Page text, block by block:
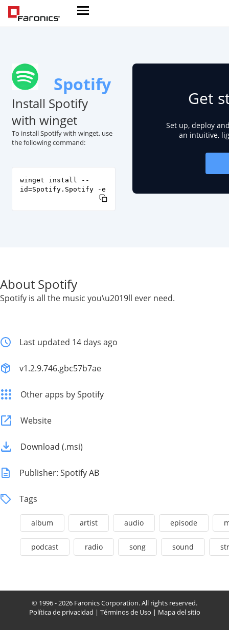
Spotify
Install Spotify
with winget
To install Spotify with winget, use
the following command:
winget install --
id=Spotify.Spotify -e
Get
Set up, deploy
an intuitive,
About Spotify
Spotify is all the music you\u2019ll ever need.
Last updated 14 days ago
v1.2.9.746.gbc57b7ae
Other apps by Spotify
Website
Download (.msi)
Publisher: Spotify AB
Tags
album artist audio episode
podcast radio song sound
© 1996 - 2026 Faronics Corporation. All rights reserved.
Política de privacidad | Términos de Uso | Mapa del sitio